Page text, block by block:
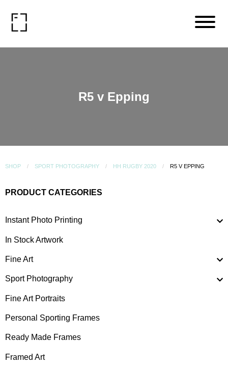
R5 v Epping
SHOP SPORT PHOTOGRAPHY HH RUGBY 2020 R5 V EPPING
PRODUCT CATEGORIES
Instant Photo Printing
In Stock Artwork
Fine Art
Sport Photography
Fine Art Portraits
Personal Sporting Frames
Ready Made Frames
Framed Art